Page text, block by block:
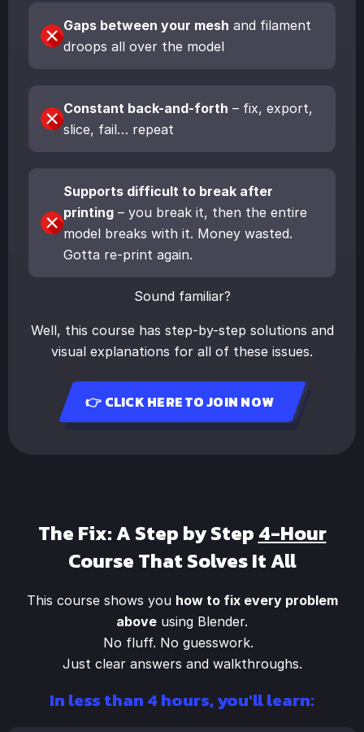
Gaps between your mesh and filament
droops all over the model
Constant back-and-forth – fix, export,
slice, fail… repeat
Supports difficult to break after
printing – you break it, then the entire
model breaks with it. Money wasted.
Gotta re-print again.
Sound familiar?
Well, this course has step-by-step solutions and
visual explanations for all of these issues.
👉 CLICK HERE TO JOIN NOW
The Fix: A Step by Step 4-Hour
Course That Solves It All
This course shows you how to fix every problem
above using Blender.
No fluff. No guesswork.
Just clear answers and walkthroughs.
In less than 4 hours, you'll learn: